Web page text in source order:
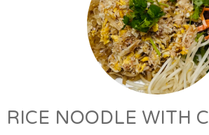
RICE NOODLE WITH